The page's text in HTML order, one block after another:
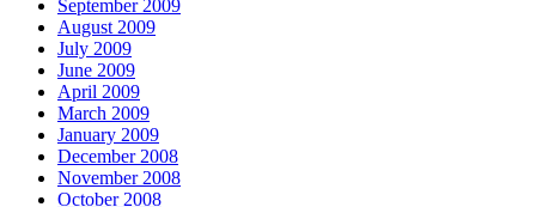
September 2009
August 2009
July 2009
June 2009
April 2009
March 2009
January 2009
December 2008
November 2008
October 2008